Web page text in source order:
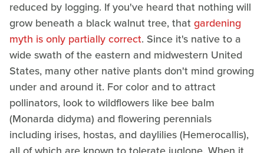
reduced by logging. If you've heard that nothing will
grow beneath a black walnut tree, thatgardening
myth is only partially correct. Since it's native to a
wide swath of the eastern and midwestern United
States, many other native plants don't mind growing
under and around it. For color and to attract
pollinators, look to wildflowers like bee balm
(Monarda didyma) and flowering perennials
including irises, hostas, and daylilies (Hemerocallis),